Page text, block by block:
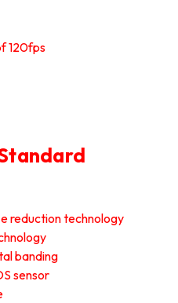
120fps
reduction technology
banding
sensor